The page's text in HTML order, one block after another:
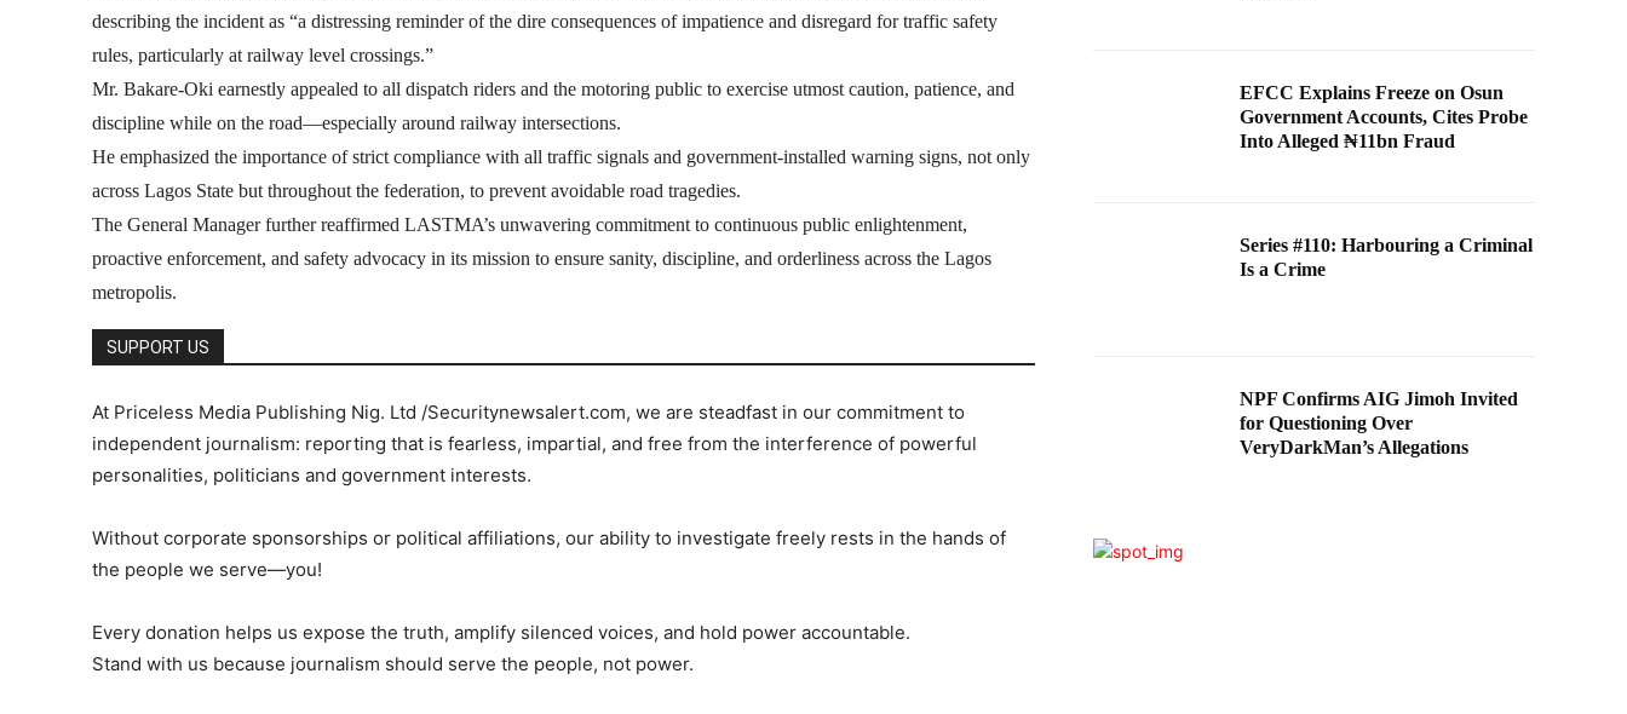
describing the incident as “a distressing reminder of the dire consequences of impatience and disregard for traffic safety
rules, particularly at railway level crossings.”
Mr. Bakare-Oki earnestly appealed to all dispatch riders and the motoring public to exercise utmost caution, patience, and
discipline while on the road—especially around railway intersections.
He emphasized the importance of strict compliance with all traffic signals and government-installed warning signs, not only
across Lagos State but throughout the federation, to prevent avoidable road tragedies.
The General Manager further reaffirmed LASTMA’s unwavering commitment to continuous public enlightenment,
proactive enforcement, and safety advocacy in its mission to ensure sanity, discipline, and orderliness across the Lagos
metropolis.
SUPPORT US
At Priceless Media Publishing Nig. Ltd /Securitynewsalert.com, we are steadfast in our commitment to
independent journalism: reporting that is fearless, impartial, and free from the interference of powerful
personalities, politicians and government interests.
Without corporate sponsorships or political affiliations, our ability to investigate freely rests in the hands of
the people we serve—you!
Every donation helps us expose the truth, amplify silenced voices, and hold power accountable.
Stand with us because journalism should serve the people, not power.
EFCC Explains Freeze on Osun
Government Accounts, Cites Probe
Into Alleged ₦11bn Fraud
Series #110: Harbouring a Criminal
Is a Crime
NPF Confirms AIG Jimoh Invited
for Questioning Over
VeryDarkMan’s Allegations